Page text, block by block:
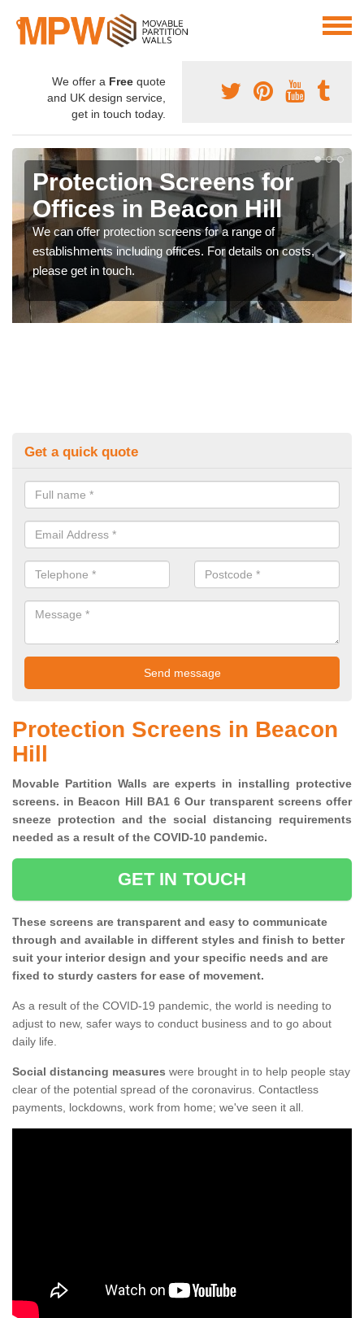
We offer a Free quote
and UK design service,
get in touch today.
Protection Screens for
Offices in Beacon Hill
We can offer protection screens for a range of
establishments including offices. For details on costs,
please get in touch.
Get a quick quote
Protection Screens in Beacon
Hill
Movable Partition Walls are experts in installing protective
screens. in Beacon Hill BA1 6 Our transparent screens offer
sneeze protection and the social distancing requirements
needed as a result of the COVID-10 pandemic.
GET IN TOUCH
These screens are transparent and easy to communicate
through and available in different styles and finish to better
suit your interior design and your specific needs and are
fixed to sturdy casters for ease of movement.
As a result of the COVID-19 pandemic, the world is needing to
adjust to new, safer ways to conduct business and to go about
daily life.
Social distancing measures were brought in to help people stay
clear of the potential spread of the coronavirus. Contactless
payments, lockdowns, work from home; we've seen it all.